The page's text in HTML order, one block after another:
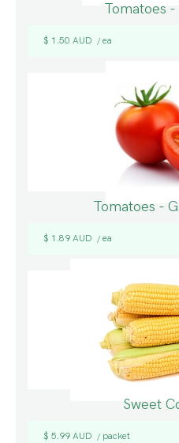
Tomatoes -
$ 1.50 AUD / ea
Tomatoes -
$ 1.89 AUD / ea
Sweet
$ 5.99 AUD / packet